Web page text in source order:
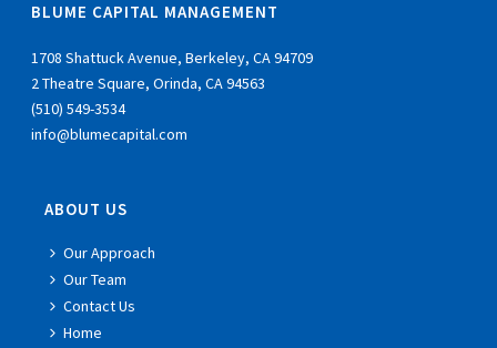
BLUME CAPITAL MANAGEMENT
1708 Shattuck Avenue, Berkeley, CA 94709
2 Theatre Square, Orinda, CA 94563
(510) 549-3534
info@blumecapital.com
ABOUT US
Our Approach
Our Team
Contact Us
Home